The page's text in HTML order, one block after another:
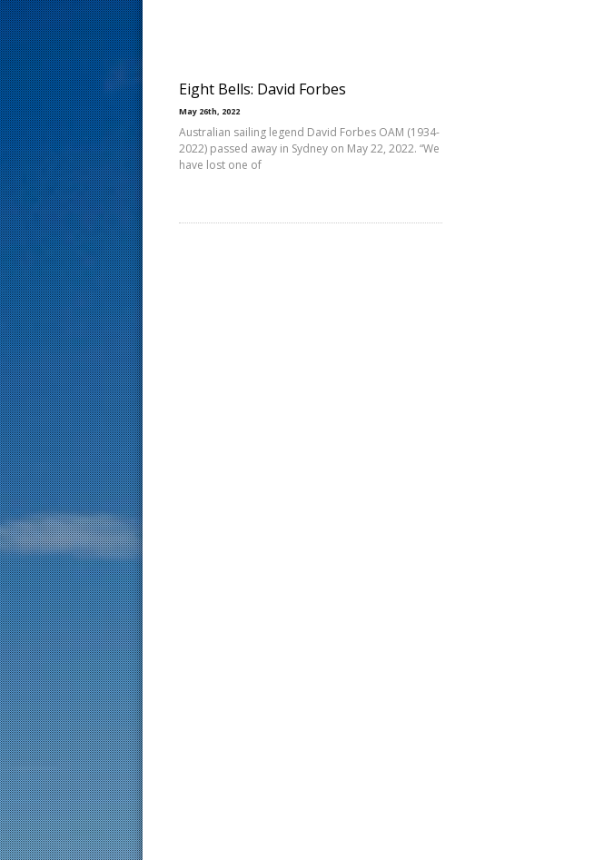
Eight Bells: David Forbes
May 26th, 2022
Australian sailing legend David Forbes OAM (1934-
2022) passed away in Sydney on May 22, 2022. “We
have lost one of
s
t